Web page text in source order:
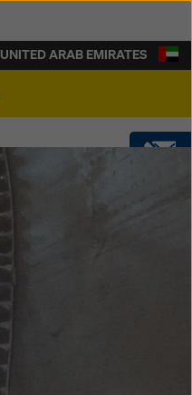
UNITED ARAB EMIRATES